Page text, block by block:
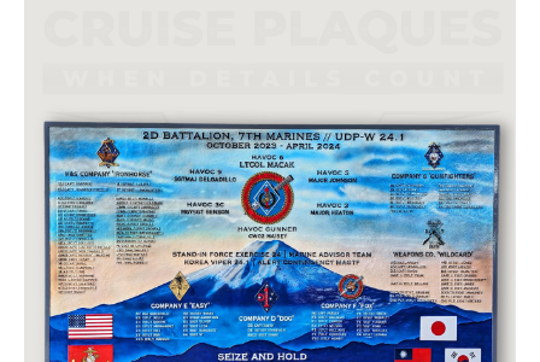
The
options
may
be
chosen
on
the
product
page